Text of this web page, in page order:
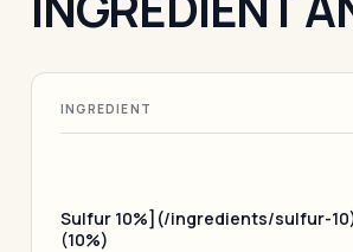
INGREDIENT
Sulfur 10%](/ingredients/sulfur-
(10%)